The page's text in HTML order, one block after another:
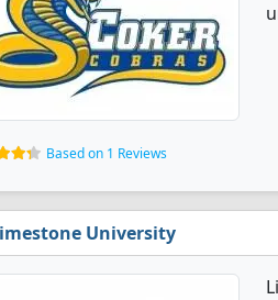
Based on 1 Reviews
University